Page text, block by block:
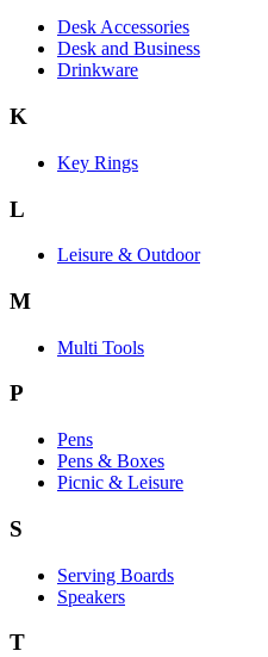
Desk Accessories
Desk and Business
Drinkware
K
Key Rings
L
Leisure & Outdoor
M
Multi Tools
P
Pens
Pens & Boxes
Picnic & Leisure
S
Serving Boards
Speakers
T